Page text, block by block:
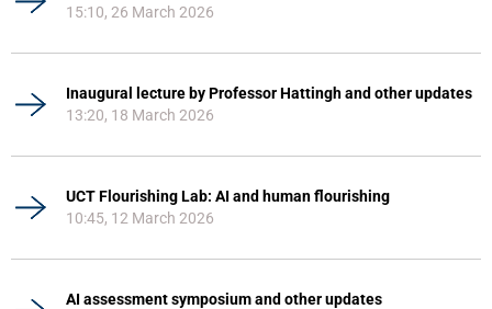
15:10, 26 March 2026
Inaugural lecture by Professor Hattingh and other updates
13:20, 18 March 2026
UCT Flourishing Lab: AI and human flourishing
10:45, 12 March 2026
AI assessment symposium and other updates